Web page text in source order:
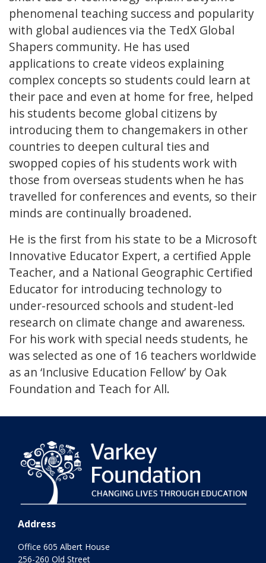
phenomenal teaching success and popularity
with global audiences via the TedX Global
Shapers community. He has used
applications to create videos explaining
complex concepts so students could learn at
their pace and even at home for free, helped
his students become global citizens by
introducing them to changemakers in other
countries to deepen cultural ties and
swopped copies of his students work with
those from overseas students when he has
travelled for conferences and events, so their
minds are continually broadened.
He is the first from his state to be a Microsoft
Innovative Educator Expert, a certified Apple
Teacher, and a National Geographic Certified
Educator for introducing technology to
under-resourced schools and student-led
research on climate change and awareness.
For his work with special needs students, he
was selected as one of 16 teachers worldwide
as an ‘Inclusive Education Fellow’ by Oak
Foundation and Teach for All.
Address
Office 605 Albert House
256-260 Old Street